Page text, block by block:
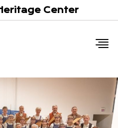
Center